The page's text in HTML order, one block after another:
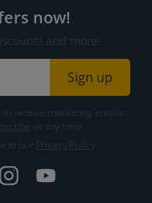
now!
and more!
Sign up
receive marketing emails
to our